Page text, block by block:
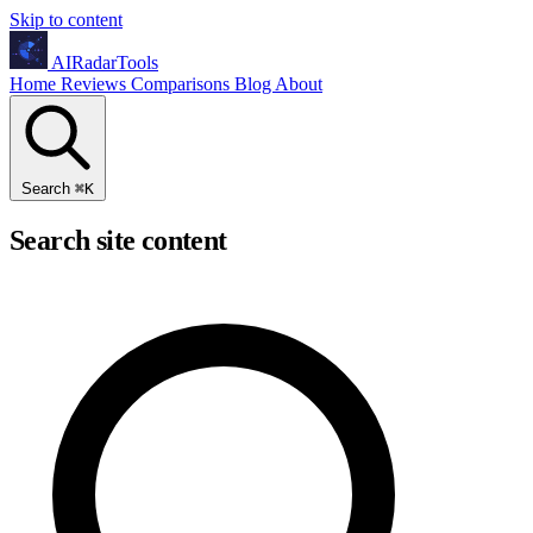
Skip to content
AIRadarTools
Home Reviews Comparisons Blog About
Search ⌘K
Search site content